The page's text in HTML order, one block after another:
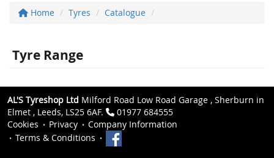
Home Tyres Catalogue
Tyre Range
AL'S Tyreshop Ltd Milford Road Low Road Garage , Sherburn in
Elmet , Leeds, LS25 6AF.
01977 684555
Cookies
Privacy
Company Information
Terms & Conditions